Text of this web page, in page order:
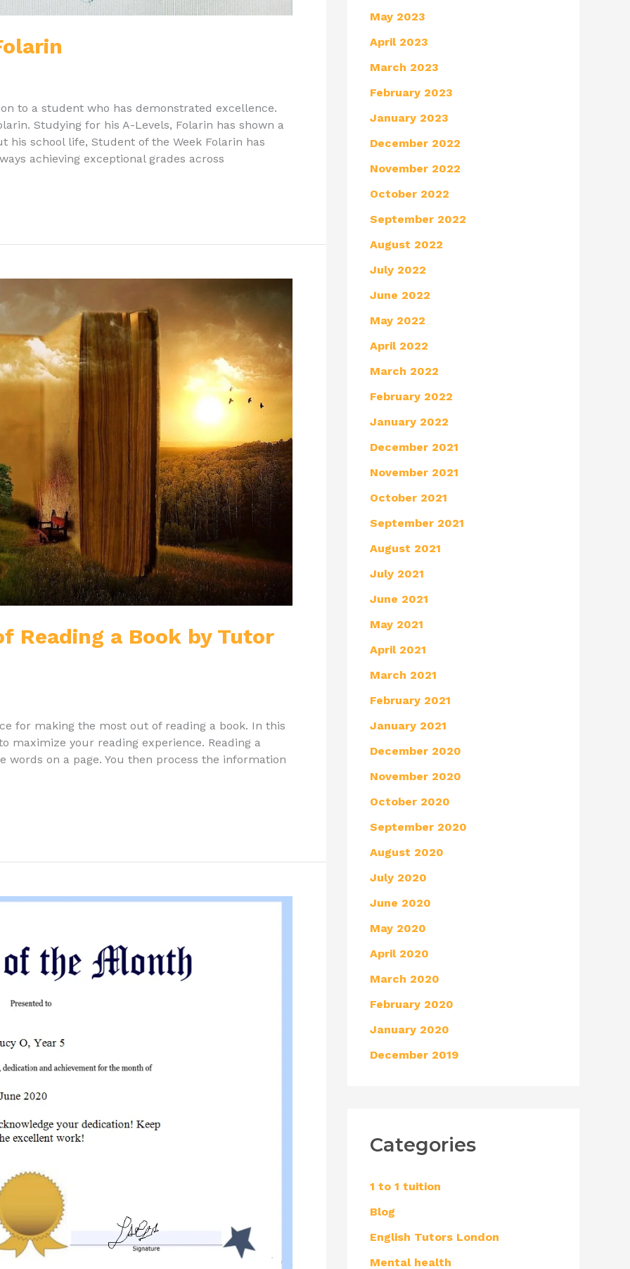
to a student who has demonstrated excellence.
Studying for his A-Levels, Folarin has shown a
school life, Student of the Week Folarin has
achieving exceptional grades across
Reading a Book by Tutor
for making the most out of reading a book. In this
maximize your reading experience. Reading a
words on a page. You then process the information
May 2023
April 2023
March 2023
February 2023
January 2023
December 2022
November 2022
October 2022
September 2022
August 2022
July 2022
June 2022
May 2022
April 2022
March 2022
February 2022
January 2022
December 2021
November 2021
October 2021
September 2021
August 2021
July 2021
June 2021
May 2021
April 2021
March 2021
February 2021
January 2021
December 2020
November 2020
October 2020
September 2020
August 2020
July 2020
June 2020
May 2020
April 2020
March 2020
February 2020
January 2020
December 2019
Categories
1 to 1 tuition
Blog
English Tutors London
Mental health